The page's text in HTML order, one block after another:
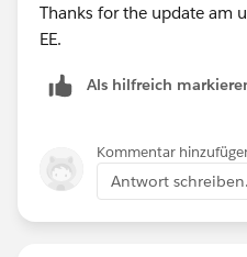
Thanks for the update am
EE.
Als hilfreich
Kommentar
Antwort